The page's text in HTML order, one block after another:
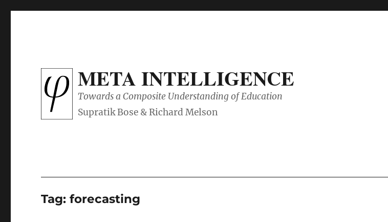
META INTELLIGENCE
Towards a Composite Understanding of Education
Tag:forecasting